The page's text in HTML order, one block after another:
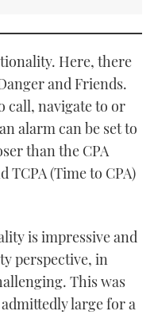
Here, there
and Friends.
call, navigate to or
alarm can be set to
than the CPA
TCPA (Time to CPA)
is impressive and
perspective, in
This was
large for a